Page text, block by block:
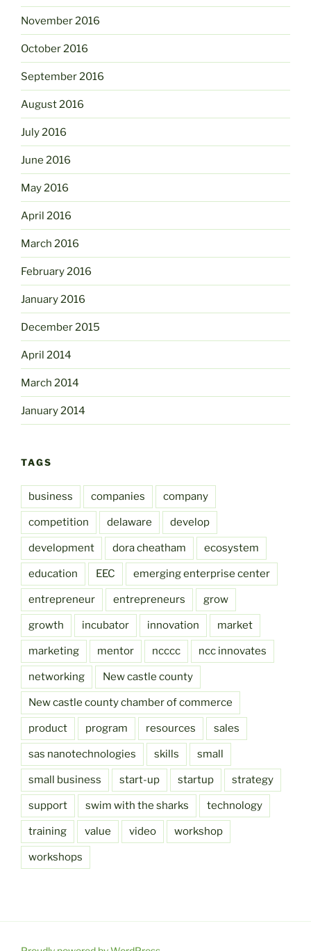
November 2016
October 2016
September 2016
August 2016
July 2016
June 2016
May 2016
April 2016
March 2016
February 2016
January 2016
December 2015
April 2014
March 2014
January 2014
TAGS
business companies company
competition delaware develop
development dora cheatham ecosystem
education EEC emerging enterprise center
entrepreneur entrepreneurs grow
growth incubator innovation market
marketing mentor ncccc ncc innovates
networking New castle county
New castle county chamber of commerce
product program resources sales
sas nanotechnologies skills small
small business start-up startup strategy
support swim with the sharks technology
training value video workshop
workshops